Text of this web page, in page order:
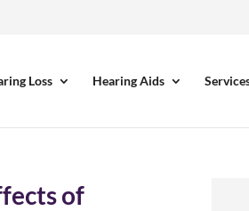
Loss Hearing Aids
of